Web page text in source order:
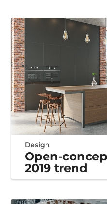
Design
Open-
2019 trend